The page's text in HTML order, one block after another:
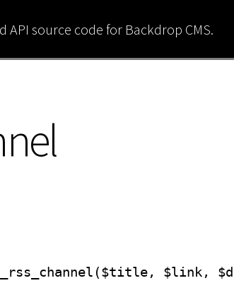
API source code for Backdrop CMS.
$link,